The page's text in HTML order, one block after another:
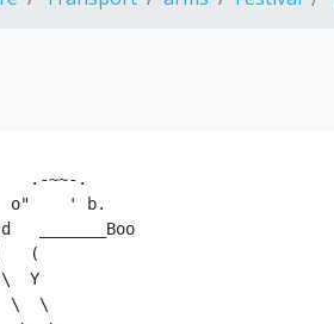
.-~~-.
o"    ' b.
_______Boo
(
Y
\  \